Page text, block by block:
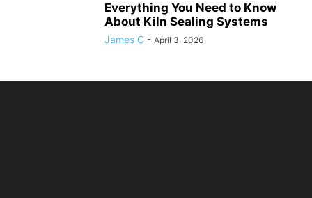
Everything You Need to Know
About Kiln Sealing Systems
James C - April 3, 2026